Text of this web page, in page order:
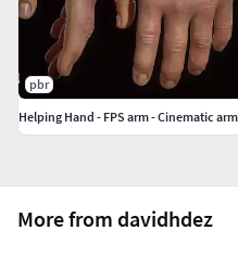
More from davidhdez
pbr
Helping Hand - FPS arm - Cinematic arm